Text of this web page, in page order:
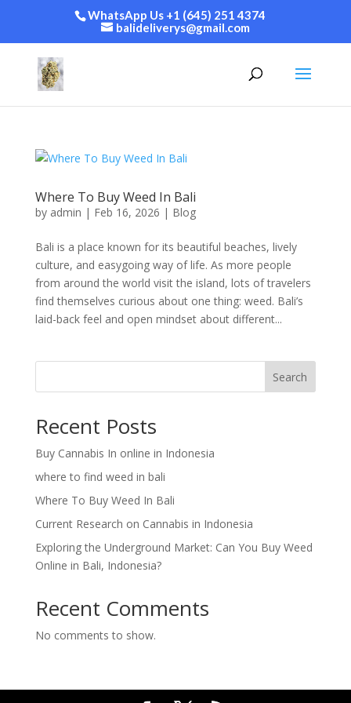
WhatsApp Us +1 (645) 251 4374
balideliverys@gmail.com
Where To Buy Weed In Bali
by admin | Feb 16, 2026 | Blog
Bali is a place known for its beautiful beaches, lively
culture, and easygoing way of life. As more people
from around the world visit the island, lots of travelers
find themselves curious about one thing: weed. Bali’s
laid-back feel and open mindset about different...
Search
Recent Posts
Buy Cannabis In online in Indonesia
where to find weed in bali
Where To Buy Weed In Bali
Current Research on Cannabis in Indonesia
Exploring the Underground Market: Can You Buy Weed
Online in Bali, Indonesia?
Recent Comments
No comments to show.